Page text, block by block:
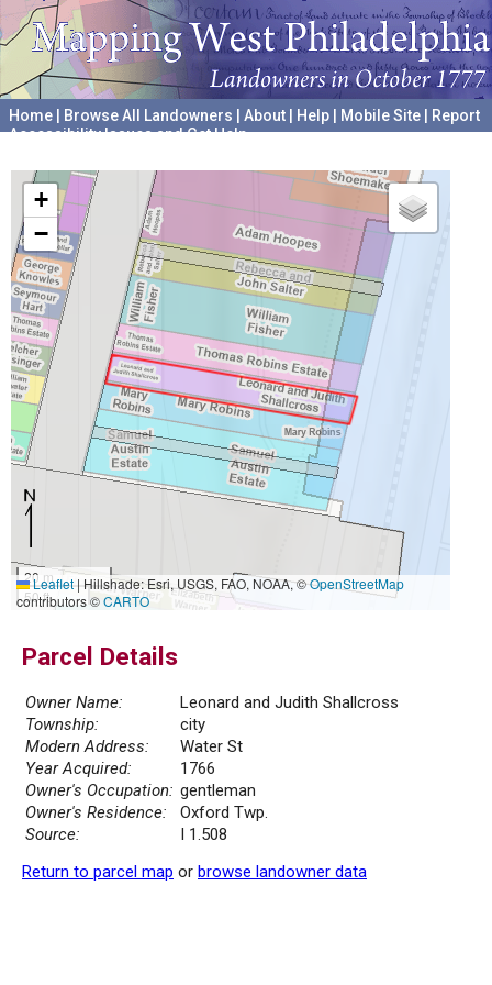
Home Browse All Landowners About Help Mobile Site
Report
Accessibility Issues and Get Help
+
−
20 m
50 ft
Leaflet|Hillshade: Esri, USGS, FAO, NOAA, ©OpenStreetMap
contributors ©CARTO
Parcel Details
Owner Name:
Leonard and Judith Shallcross
Township:
city
Modern Address:
Water St
Year Acquired:
1766
Owner's Occupation: gentleman
Owner's Residence:
Oxford Twp.
Source:
I 1.508
Return to parcel map or browse landowner data